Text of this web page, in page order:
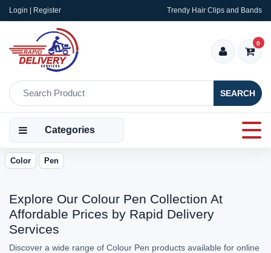
Login | Register Trendy Hair Clips and Bands
SEARCH
0
Categories
Color Pen
Explore Our Colour Pen Collection At
Affordable Prices by Rapid Delivery
Services
Discover a wide range of Colour Pen products available for online